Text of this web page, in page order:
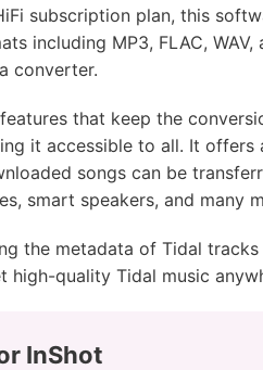
subscription plan, this
including MP3, FLAC,
converter.
that keep the
it accessible to all. It offers
songs can be
smart speakers, and many
the metadata of Tidal
quality Tidal music
InShot